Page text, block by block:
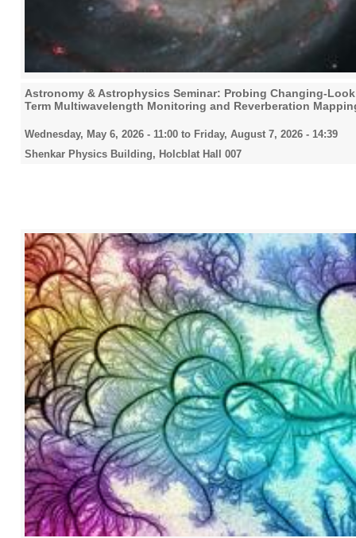
2026
Astronomy & Astrophysics Seminar: Probing Changing-
Term Multiwavelength Monitoring and Reverberation
Wednesday, May 6, 2026 - 11:00 to Friday, August 7, 2026 - 14:39
Shenkar Physics Building, Holcblat Hall 007